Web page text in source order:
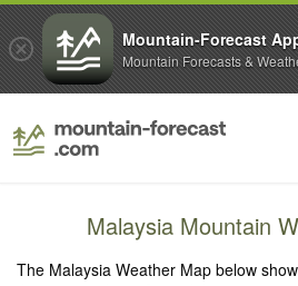
Malaysia Mountain
The Malaysia Weather Map below
Mountain-Forecast
Mountain Forecasts &